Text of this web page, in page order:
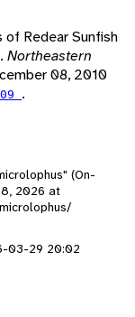
of Redear Sunfish
Northeastern
08, 2010
.
(On-
2026 at
03-29 20:02